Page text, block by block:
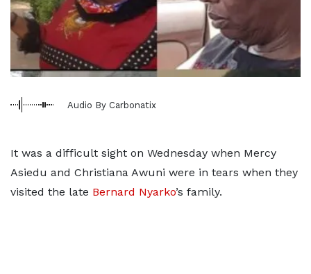
Audio By Carbonatix
It was a difficult sight on Wednesday when Mercy
Asiedu and Christiana Awuni were in tears when they
visited the late Bernard Nyarko’s family.